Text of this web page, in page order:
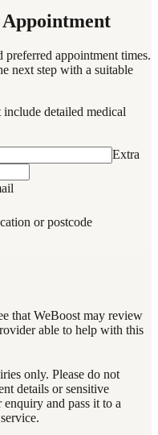
Appointment
appointment times.
next step with a suitable
detailed medical
Extra
or postcode
that WeBoost may review
able to help with this
only. Please do not
details or sensitive
and pass it to a